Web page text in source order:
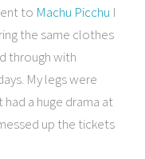
to Machu Picchu I
the same clothes
through with
My legs were
had a huge drama at
up the tickets